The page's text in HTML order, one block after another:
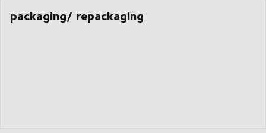
packaging/ repackaging